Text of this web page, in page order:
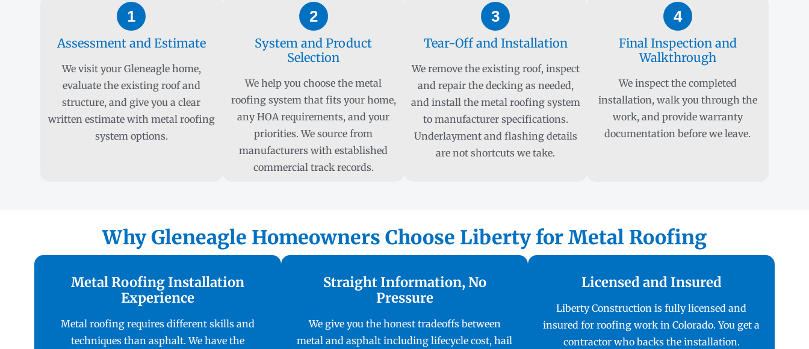
1
Assessment and Estimate
We visit your Gleneagle home,
evaluate the existing roof and
structure, and give you a clear
written estimate with metal roofing
system options.
2
System and Product
Selection
We help you choose the metal
roofing system that fits your home,
any HOA requirements, and your
priorities. We source from
manufacturers with established
commercial track records.
3
Tear-Off and Installation
We remove the existing roof, inspect
and repair the decking as needed,
and install the metal roofing system
to manufacturer specifications.
Underlayment and flashing details
are not shortcuts we take.
4
Final Inspection and
Walkthrough
We inspect the completed
installation, walk you through the
work, and provide warranty
documentation before we leave.
Why Gleneagle Homeowners Choose Liberty for Metal Roofing
Metal Roofing Installation
Experience
Metal roofing requires different skills and
techniques than asphalt. We have the
Straight Information, No
Pressure
We give you the honest tradeoffs between
metal and asphalt including lifecycle cost, hail
Licensed and Insured
Liberty Construction is fully licensed and
insured for roofing work in Colorado. You get a
contractor who backs the installation.